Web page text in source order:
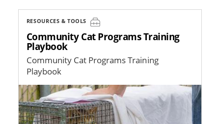
RESOURCES & TOOLS
Community Cat Programs Training
Playbook
Community Cat Programs Training
Playbook
Image